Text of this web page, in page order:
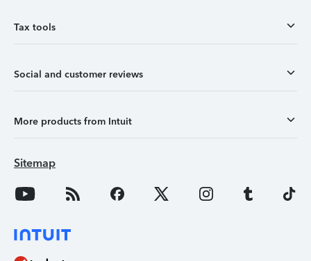
Tax tools
Social and customer reviews
More products from Intuit
Sitemap